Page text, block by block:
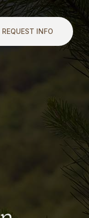
REQUEST INFO